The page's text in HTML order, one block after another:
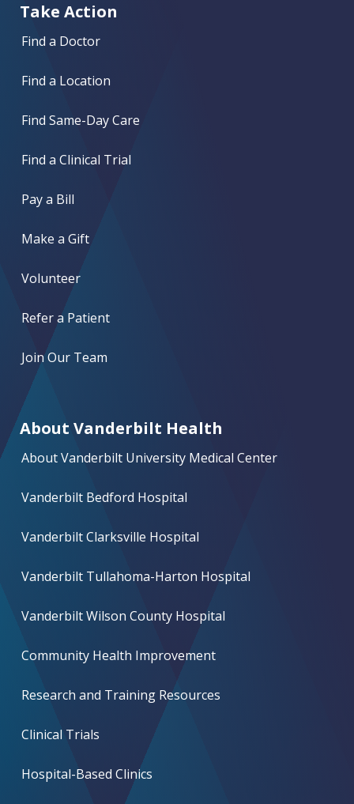
Take Action
Find a Doctor
Find a Location
Find Same-Day Care
Find a Clinical Trial
Pay a Bill
Make a Gift
Volunteer
Refer a Patient
Join Our Team
About Vanderbilt Health
About Vanderbilt University Medical Center
Vanderbilt Bedford Hospital
Vanderbilt Clarksville Hospital
Vanderbilt Tullahoma-Harton Hospital
Vanderbilt Wilson County Hospital
Community Health Improvement
Research and Training Resources
Clinical Trials
Hospital-Based Clinics